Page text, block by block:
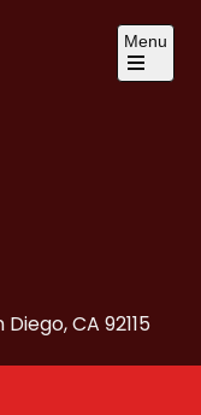
CA 92115
Menu
Open